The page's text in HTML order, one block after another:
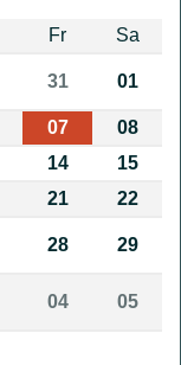
Fr Sa
31 01
07
08
14
15
21 22
28 29
04 05